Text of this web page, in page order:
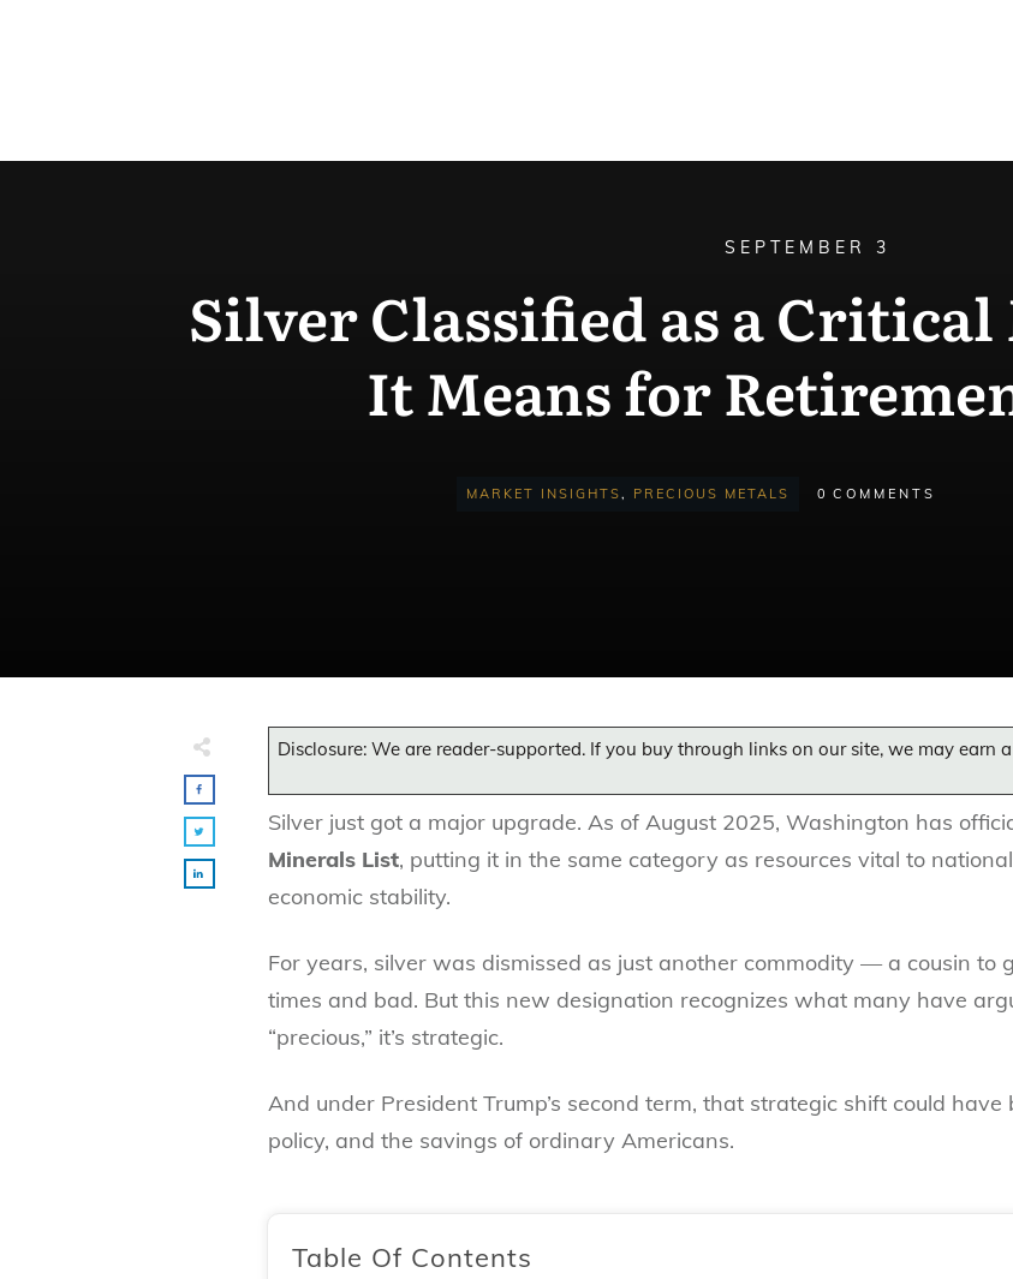
SEPTEMBER 3
Silver Classified as a
It Means for
MARKET INSIGHTS, PRECIOUS METALS 0 COMMENTS
Disclosure: We are reader-supported. If you buy through links on our site, we may earn
Silver just got a major upgrade. As of August 2025, Washington has
Minerals List, putting it in the same category as resources vital to
economic stability.
For years, silver was dismissed as just another commodity — a cousin to
times and bad. But this new designation recognizes what many have
“precious,” it’s strategic.
And under President Trump’s second term, that strategic shift could
policy, and the savings of ordinary Americans.
Table Of Contents